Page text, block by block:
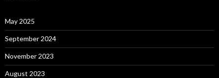
May 2025
September 2024
November 2023
August 2023